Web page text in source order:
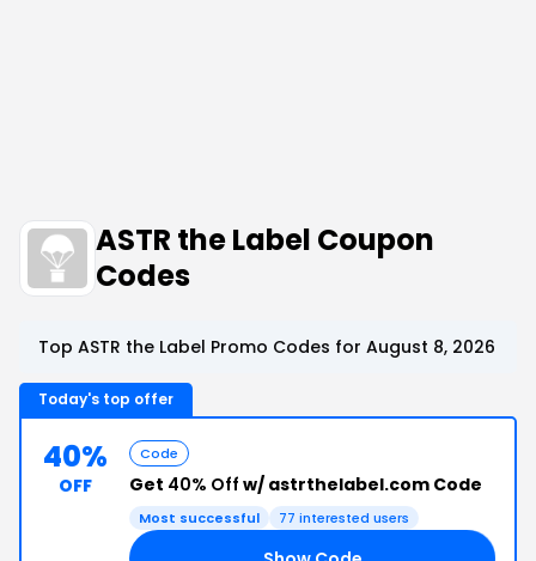
ASTR the Label Coupon
Codes
Top ASTR the Label Promo Codes for August 8, 2026
Today's top offer
40%
OFF
Code
Get 40% Off w/ astrthelabel.com Code
Most successful 77 interested users